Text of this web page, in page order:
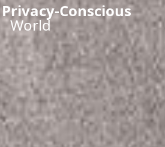
Privacy-Conscious
World